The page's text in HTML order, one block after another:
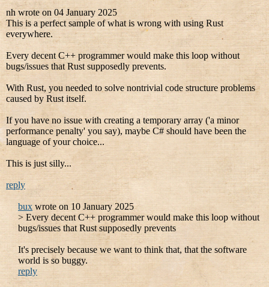
nh wrote on 04 January 2025
This is a perfect sample of what is wrong with using Rust
everywhere.
Every decent C++ programmer would make this loop without
bugs/issues that Rust supposedly prevents.
With Rust, you needed to solve nontrivial code structure problems
caused by Rust itself.
If you have no issue with creating a temporary array ('a minor
performance penalty' you say), maybe C# should have been the
language of your choice...
This is just silly...
reply
bux wrote on 10 January 2025
> Every decent C++ programmer would make this loop without
bugs/issues that Rust supposedly prevents
It's precisely because we want to think that, that the software
world is so buggy.
reply